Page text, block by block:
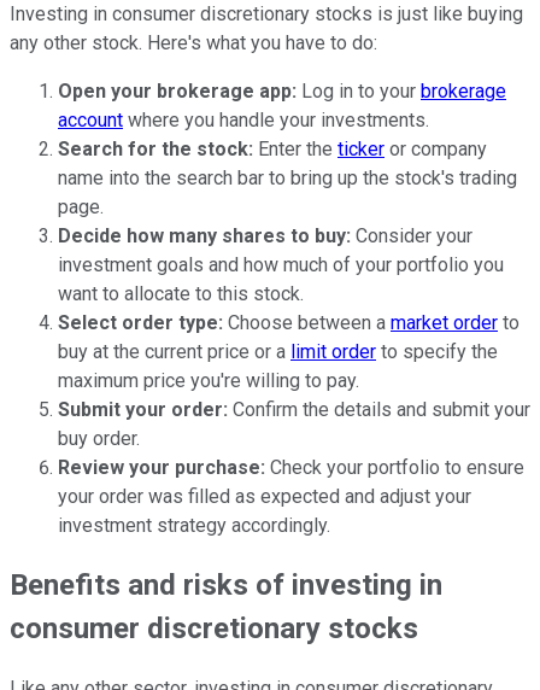
Investing in consumer discretionary stocks is just like buying
any other stock. Here's what you have to do:
Open your brokerage app: Log in to your brokerage
account where you handle your investments.
Search for the stock: Enter the ticker or company
name into the search bar to bring up the stock's trading
page.
Decide how many shares to buy: Consider your
investment goals and how much of your portfolio you
want to allocate to this stock.
Select order type: Choose between a market order to
buy at the current price or a limit order to specify the
maximum price you're willing to pay.
Submit your order: Confirm the details and submit your
buy order.
Review your purchase: Check your portfolio to ensure
your order was filled as expected and adjust your
investment strategy accordingly.
Benefits and risks of investing in
consumer discretionary stocks